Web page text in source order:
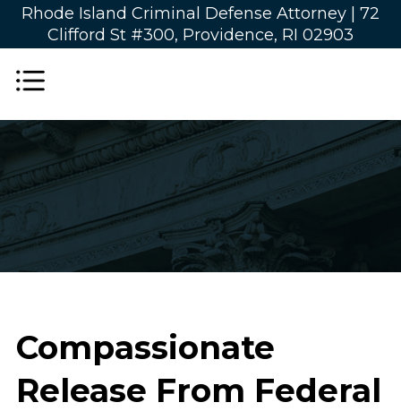
Rhode Island Criminal Defense Attorney | 72
Clifford St #300, Providence, RI 02903
Compassionate
Release From Federal